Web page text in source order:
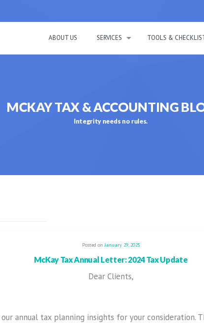
ABOUT US SERVICES TOOLS &
MCKAY TAX & ACCOUNTING
Integrity needs no rules.
Posted onJanuary 29, 2025
McKay Tax Annual Letter: 2024 Tax Update
Dear Clients,
annual tax planning insights for your consideration.